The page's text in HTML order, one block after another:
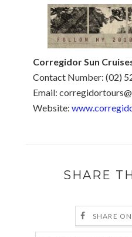
Corregidor Sun
Contact Number: (02)
Email:
Website:
SHARE
SHARE